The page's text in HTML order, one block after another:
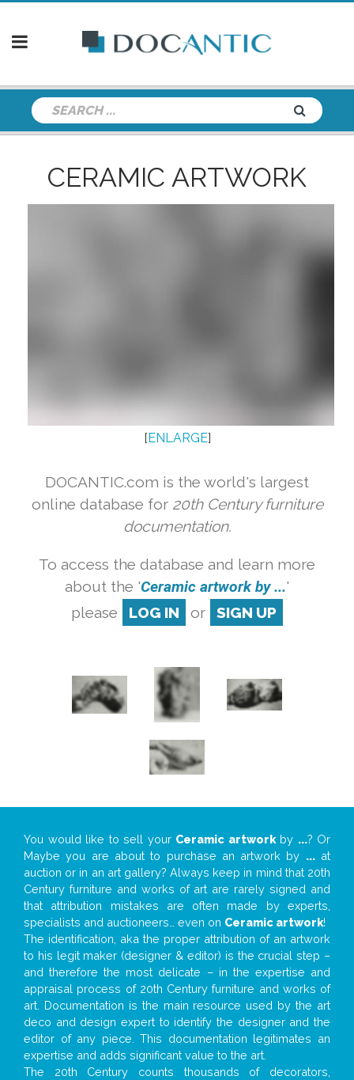
CERAMIC ARTWORK
[ ENLARGE]
DOCANTIC.com is the world's largest
online database for 20th Century furniture
documentation.
To access the database and learn more
about the 'Ceramic artwork by ...'
please
LOG IN or SIGN UP
You would like to sell your Ceramic artworkby ...? Or
Maybe you are about to purchase an artwork by ...at
auction or in an art gallery? Always keep in mind that 20th
Century furniture and works of art are rarely signed and
that attribution mistakes are often made by experts,
specialists and auctioneers… even on Ceramic artwork!
The identification, aka the proper attribution of an artwork
to his legit maker (designer & editor) is the crucial step –
and therefore the most delicate – in the expertise and
appraisal process of 20th Century furniture and works of
art. Documentation is the main resource used by the art
deco and design expert to identify the designer and the
editor of any piece. This documentation legitimates an
expertise and adds significant value to the art.
The 20th Century counts thousands of decorators,